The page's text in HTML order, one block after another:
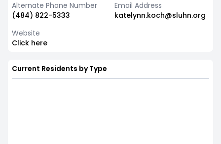
Alternate Phone Number
(484) 822-5333
Email Address
katelynn.koch@sluhn.org
Website
Click here
Current Residents by Type